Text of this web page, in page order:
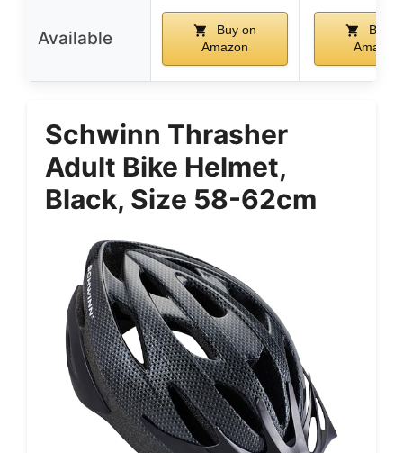
Available
Buy on
Amazon
Buy
Amazon
Schwinn Thrasher
Adult Bike Helmet,
Black, Size 58-62cm